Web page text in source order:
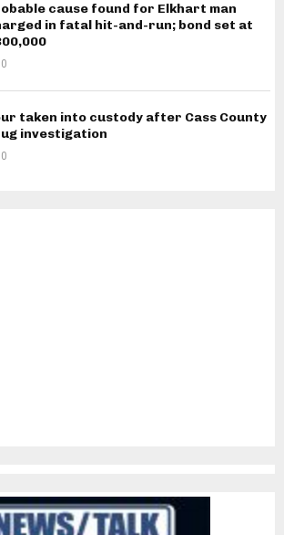
cause found for Elkhart man
in fatal hit-and-run; bond set at
0
taken into custody after Cass County
investigation
0